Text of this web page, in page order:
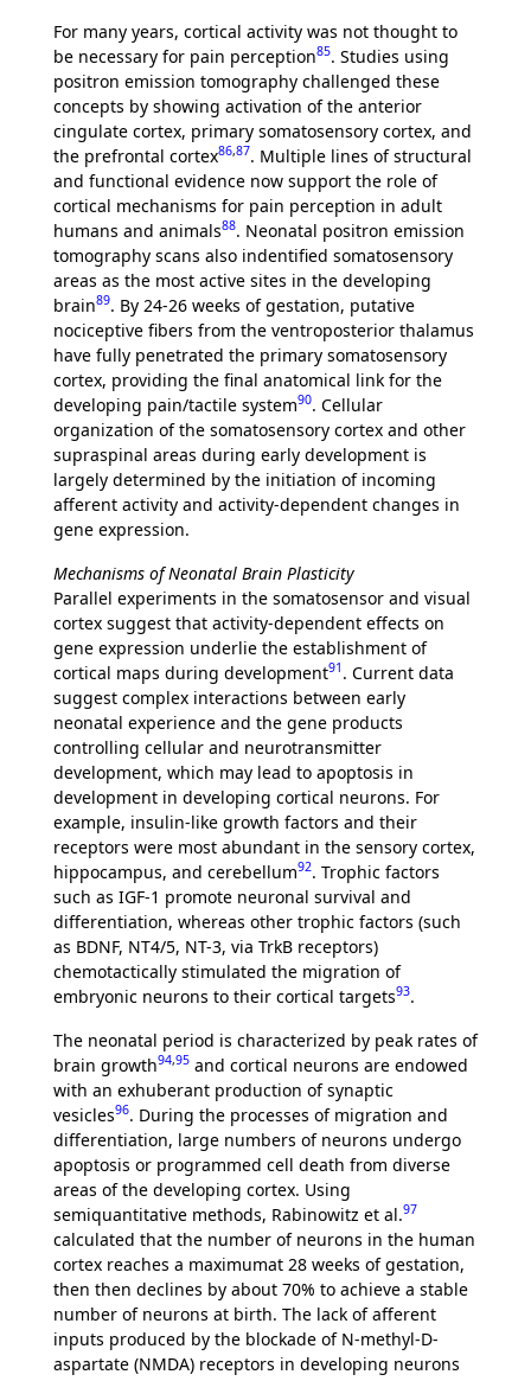
For many years, cortical activity was not thought to
be necessary for pain perception85. Studies using
positron emission tomography challenged these
concepts by showing activation of the anterior
cingulate cortex, primary somatosensory cortex, and
the prefrontal cortex86,87. Multiple lines of structural
and functional evidence now support the role of
cortical mechanisms for pain perception in adult
humans and animals88. Neonatal positron emission
tomography scans also indentified somatosensory
areas as the most active sites in the developing
brain89. By 24-26 weeks of gestation, putative
nociceptive fibers from the ventroposterior thalamus
have fully penetrated the primary somatosensory
cortex, providing the final anatomical link for the
developing pain/tactile system90. Cellular
organization of the somatosensory cortex and other
supraspinal areas during early development is
largely determined by the initiation of incoming
afferent activity and activity-dependent changes in
gene expression.
Mechanisms of Neonatal Brain Plasticity
Parallel experiments in the somatosensor and visual
cortex suggest that activity-dependent effects on
gene expression underlie the establishment of
cortical maps during development91 . Current data
suggest complex interactions between early
neonatal experience and the gene products
controlling cellular and neurotransmitter
development, which may lead to apoptosis in
development in developing cortical neurons. For
example, insulin-like growth factors and their
receptors were most abundant in the sensory cortex,
hippocampus, and cerebellum92. Trophic factors
such as IGF-1 promote neuronal survival and
differentiation, whereas other trophic factors (such
as BDNF, NT4/5, NT-3, via TrkB receptors)
chemotactically stimulated the migration of
embryonic neurons to their cortical targets93.
The neonatal period is characterized by peak rates of
brain growth94,95and cortical neurons are endowed
with an exhuberant production of synaptic
vesicles96. During the processes of migration and
differentiation, large numbers of neurons undergo
apoptosis or programmed cell death from diverse
areas of the developing cortex. Using
semiquantitative methods, Rabinowitz et al.97
calculated that the number of neurons in the human
cortex reaches a maximumat 28 weeks of gestation,
then then declines by about 70% to achieve a stable
number of neurons at birth. The lack of afferent
inputs produced by the blockade of N-methyl-D-
aspartate (NMDA) receptors in developing neurons